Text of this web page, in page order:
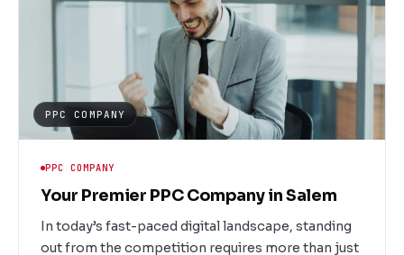
PPC COMPANY
PPC COMPANY
Your Premier PPC Company in Salem
In today’s fast-paced digital landscape, standing
out from the competition requires more than just